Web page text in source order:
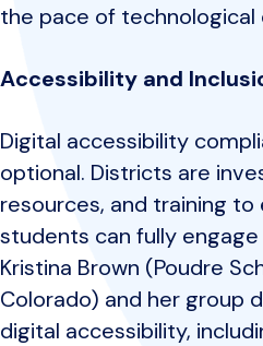
the pace of technological
Accessibility and
Digital accessibility
optional. Districts are
resources, and training to
students can fully
Kristina Brown (Poudre
Colorado) and her group
digital accessibility,